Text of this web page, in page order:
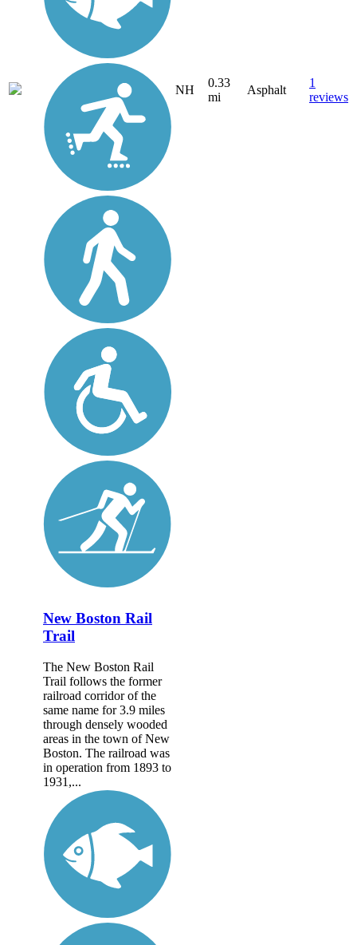
NH
0.33
mi
Asphalt
1
reviews
New Boston Rail
Trail
The New Boston Rail
Trail follows the former
railroad corridor of the
same name for 3.9 miles
through densely wooded
areas in the town of New
Boston. The railroad was
in operation from 1893 to
1931,...